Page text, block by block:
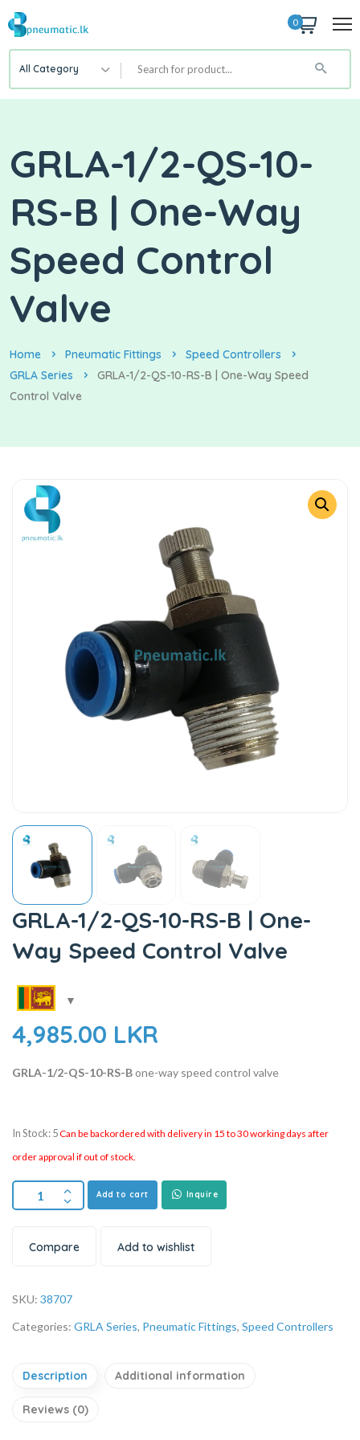
0
All Category
GRLA-1/2-QS-10-
RS-B | One-Way
Speed Control
Valve
Home Pneumatic Fittings
Speed Controllers
GRLA Series
GRLA-1/2-QS-10-RS-B | One-Way Speed
Control Valve
GRLA-1/2-QS-10-RS-B | One-
Way Speed Control Valve
4,985.00 LKR
GRLA-1/2-QS-10-RS-Bone-way speed control valve
In Stock: 5Can be backordered with delivery in 15 to 30 working days after
order approval if out of stock.
Add to cart Inquire
Compare Add to wishlist
SKU: 38707
Categories: GRLA Series, Pneumatic Fittings, Speed Controllers
Description Additional information
Reviews (0)